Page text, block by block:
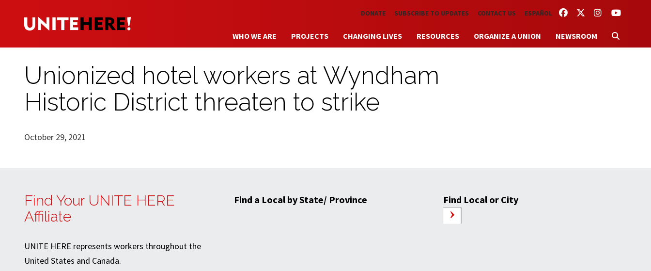
Skip to main content FACEBOOKTWITTERINSTAGRAM
YOUTUBE
DONATE SUBSCRIBE TO UPDATES CONTACT US ESPAÑOL
WHO WE ARE PROJECTS CHANGING LIVES RESOURCES ORGANIZE A UNION NEWSROOM
Unionized hotel workers at Wyndham
Historic District threaten to strike
October 29, 2021
Find Your UNITE HERE
Affiliate
UNITE HERE represents workers throughout the
United States and Canada.
Find a Local by State/ Province Find Local or City